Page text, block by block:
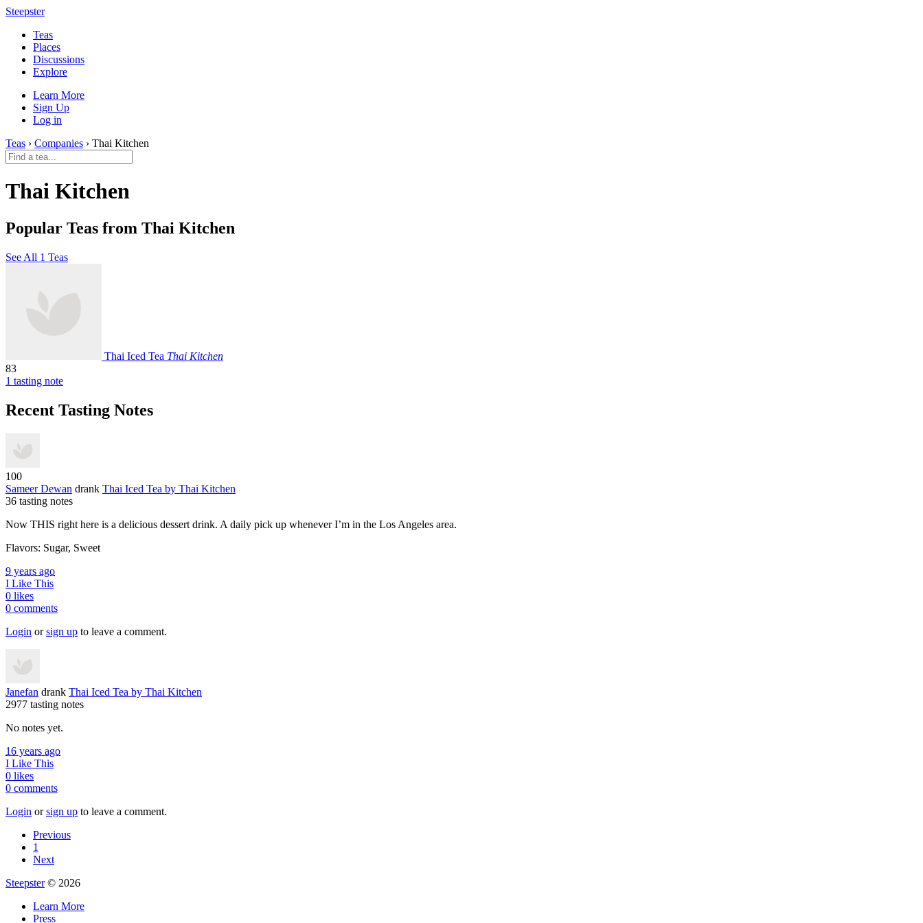
Steepster
Teas
Places
Discussions
Explore
Learn More
Sign Up
Log in
Teas › Companies › Thai Kitchen
Thai Kitchen
Popular Teas from Thai Kitchen
See All 1 Teas
Thai Iced Tea Thai Kitchen
83
1 tasting note
Recent Tasting Notes
100
Sameer Dewan drank Thai Iced Tea by Thai Kitchen
36 tasting notes
Now THIS right here is a delicious dessert drink. A daily pick up whenever I’m in the Los Angeles area.
Flavors: Sugar, Sweet
9 years ago
I Like This
0 likes
0 comments
Login orsign up to leave a comment.
Janefan drank Thai Iced Tea by Thai Kitchen
2977 tasting notes
No notes yet.
16 years ago
I Like This
0 likes
0 comments
Login orsign up to leave a comment.
Previous
1
Next
Steepster© 2026
Learn More
Press